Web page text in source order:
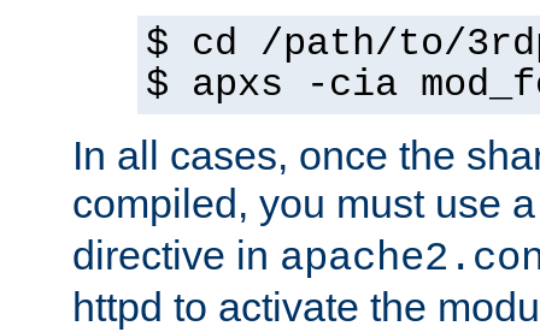
$ cd /path/to/
$ apxs -cia
In all cases, once the
compiled, you must use
directive in
httpd to activate the